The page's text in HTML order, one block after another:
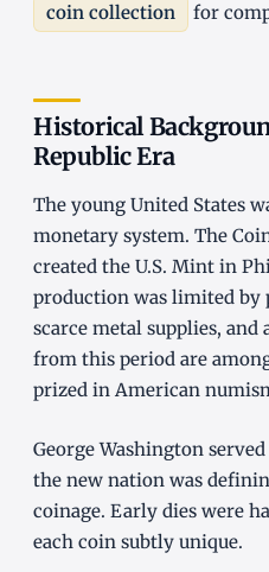
coin collection
for
Historical
Republic Era
The young United States
monetary system. The
created the U.S. Mint in
production was limited
scarce metal supplies,
from this period are
prized in American
George Washington
the new nation was
coinage. Early dies were
each coin subtly unique.